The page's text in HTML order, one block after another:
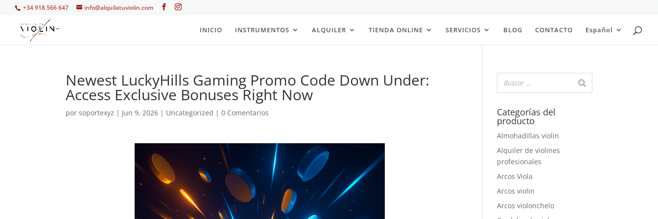
+34 918 566 647 info@alquilatuviolin.com
INICIO INSTRUMENTOS ALQUILER TIENDA ONLINE SERVICIOS BLOG CONTACTO Español
Newest LuckyHills Gaming Promo Code Down Under:
Access Exclusive Bonuses Right Now
porsoportexyz | Jun 9, 2026 | Uncategorized |0 Comentarios Categorías del
producto
Almohadillas violin
Alquiler de violines
profesionales
Arcos Viola
Arcos violin
Arcos violonchelo